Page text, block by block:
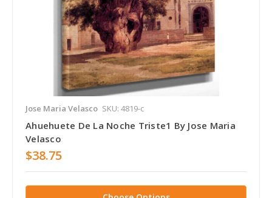
Jose Maria Velasco SKU: 4819-c
Ahuehuete De La Noche Triste1 By Jose Maria
Velasco
$38.75